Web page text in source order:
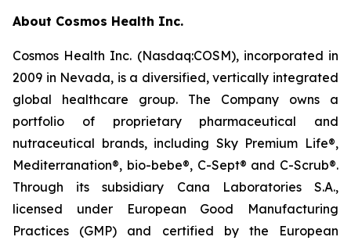
About Cosmos Health Inc.
Cosmos Health Inc. (Nasdaq:COSM), incorporated in
2009 in Nevada, is a diversified, vertically integrated
global healthcare group. The Company owns a
portfolio of proprietary pharmaceutical and
nutraceutical brands, including Sky Premium Life®,
Mediterranation®, bio-bebe®, C-Sept® and C-Scrub®.
Through its subsidiary Cana Laboratories S.A.,
licensed under European Good Manufacturing
Practices (GMP) and certified by the European